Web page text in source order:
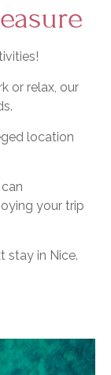
or relax, our
location
your trip
stay in Nice.